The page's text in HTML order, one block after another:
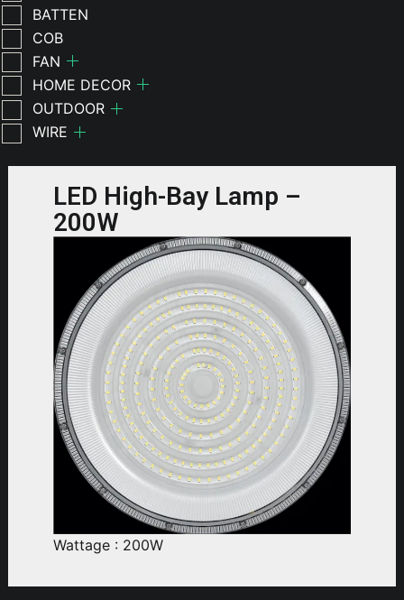
BATTEN
COB
FAN
HOME DECOR
OUTDOOR
WIRE
LED High-Bay Lamp –
200W
Wattage : 200W